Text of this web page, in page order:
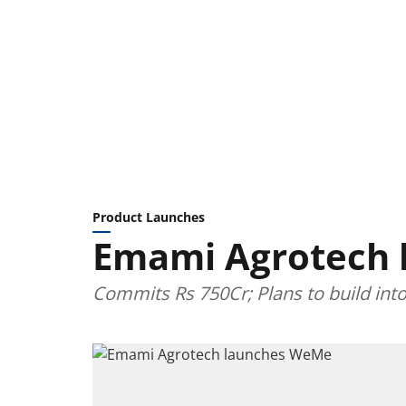
Product Launches
Emami Agrotech
Commits Rs 750Cr; Plans to build